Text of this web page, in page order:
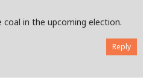
in the upcoming election.
Reply